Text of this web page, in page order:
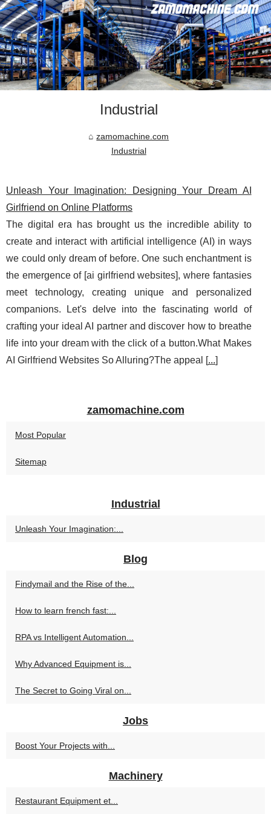
Industrial
zamomachine.com
Industrial
Unleash Your Imagination: Designing Your Dream AI
Girlfriend on Online Platforms
The digital era has brought us the incredible ability to
create and interact with artificial intelligence (AI) in ways
we could only dream of before. One such enchantment is
the emergence of [ai girlfriend websites], where fantasies
meet technology, creating unique and personalized
companions. Let's delve into the fascinating world of
crafting your ideal AI partner and discover how to breathe
life into your dream with the click of a button.What Makes
AI Girlfriend Websites So Alluring?The appeal [...]
zamomachine.com
Most Popular
Sitemap
Industrial
Unleash Your Imagination:...
Blog
Findymail and the Rise of the...
How to learn french fast:...
RPA vs Intelligent Automation...
Why Advanced Equipment is...
The Secret to Going Viral on...
Jobs
Boost Your Projects with...
Machinery
Restaurant Equipment et...